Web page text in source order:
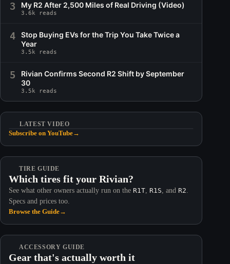
3 My R2 After 2,500 Miles of Real Driving (Video)
3.6k reads
4
Stop Buying EVs for the Trip You Take Twice a
Year
3.5k reads
5
Rivian Confirms Second R2 Shift by September
30
3.5k reads
LATEST VIDEO
Subscribe on YouTube→
TIRE GUIDE
Which tires fit your Rivian?
See what other owners actually run on the R1T, R1S, and R2.
Specs and prices too.
Browse the Guide→
ACCESSORY GUIDE
Gear that's actually worth it